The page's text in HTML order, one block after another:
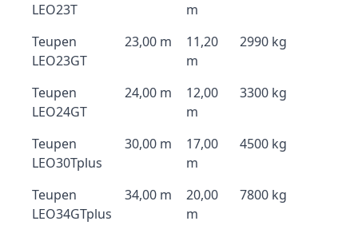
LEO23T
m
Teupen
LEO23GT
23,00 m
11,20
m
2990 kg
Teupen
LEO24GT
24,00 m
12,00
m
3300 kg
Teupen
LEO30Tplus
30,00 m
17,00
m
4500 kg
Teupen
LEO34GTplus
34,00 m
20,00
m
7800 kg